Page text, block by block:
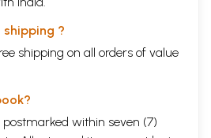
?
shipping on all orders of value
within seven (7)